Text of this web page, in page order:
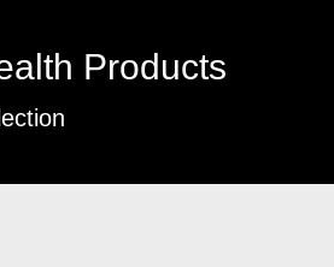
Products